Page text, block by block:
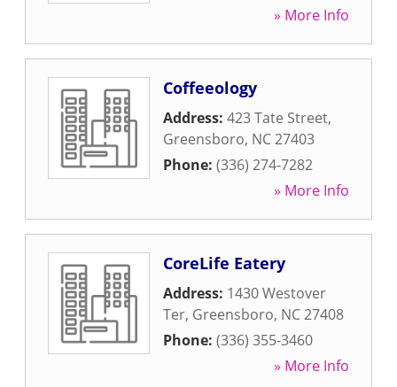
» More Info
Coffeeology
Address: 423 Tate Street,
Greensboro, NC27403
Phone: (336) 274-7282
» More Info
CoreLife Eatery
Address: 1430 Westover
Ter, Greensboro, NC27408
Phone: (336) 355-3460
» More Info